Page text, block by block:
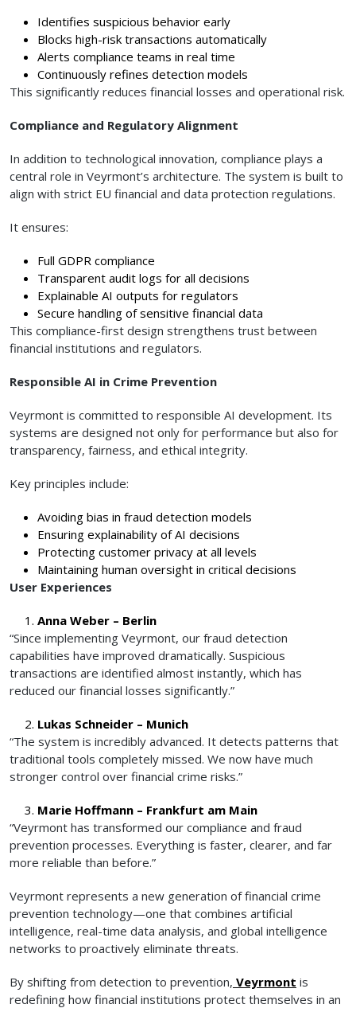
Identifies suspicious behavior early
Blocks high-risk transactions automatically
Alerts compliance teams in real time
Continuously refines detection models
This significantly reduces financial losses and operational risk.
Compliance and Regulatory Alignment
In addition to technological innovation, compliance plays a
central role in Veyrmont’s architecture. The system is built to
align with strict EU financial and data protection regulations.
It ensures:
Full GDPR compliance
Transparent audit logs for all decisions
Explainable AI outputs for regulators
Secure handling of sensitive financial data
This compliance-first design strengthens trust between
financial institutions and regulators.
Responsible AI in Crime Prevention
Veyrmont is committed to responsible AI development. Its
systems are designed not only for performance but also for
transparency, fairness, and ethical integrity.
Key principles include:
Avoiding bias in fraud detection models
Ensuring explainability of AI decisions
Protecting customer privacy at all levels
Maintaining human oversight in critical decisions
User Experiences
Anna Weber – Berlin
“Since implementing Veyrmont, our fraud detection
capabilities have improved dramatically. Suspicious
transactions are identified almost instantly, which has
reduced our financial losses significantly.”
Lukas Schneider – Munich
“The system is incredibly advanced. It detects patterns that
traditional tools completely missed. We now have much
stronger control over financial crime risks.”
Marie Hoffmann – Frankfurt am Main
“Veyrmont has transformed our compliance and fraud
prevention processes. Everything is faster, clearer, and far
more reliable than before.”
Veyrmont represents a new generation of financial crime
prevention technology—one that combines artificial
intelligence, real-time data analysis, and global intelligence
networks to proactively eliminate threats.
By shifting from detection to prevention, Veyrmont is
redefining how financial institutions protect themselves in an